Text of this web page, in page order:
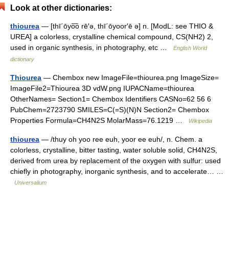
Look at other dictionaries:
thiourea — [thī΄ōyo͞o rē′ə, thī΄ōyoor′ē ə] n. [ModL: see THIO &
UREA] a colorless, crystalline chemical compound, CS(NH2) 2,
used in organic synthesis, in photography, etc …
English World
dictionary
Thiourea — Chembox new ImageFile=thiourea.png ImageSize=
ImageFile2=Thiourea 3D vdW.png IUPACName=thiourea
OtherNames= Section1= Chembox Identifiers CASNo=62 56 6
PubChem=2723790 SMILES=C(=S)(N)N Section2= Chembox
Properties Formula=CH4N2S MolarMass=76.1219 …
Wikipedia
thiourea — /thuy oh yoo ree euh, yoor ee euh/, n. Chem. a
colorless, crystalline, bitter tasting, water soluble solid, CH4N2S,
derived from urea by replacement of the oxygen with sulfur: used
chiefly in photography, inorganic synthesis, and to accelerate… …
Universalium